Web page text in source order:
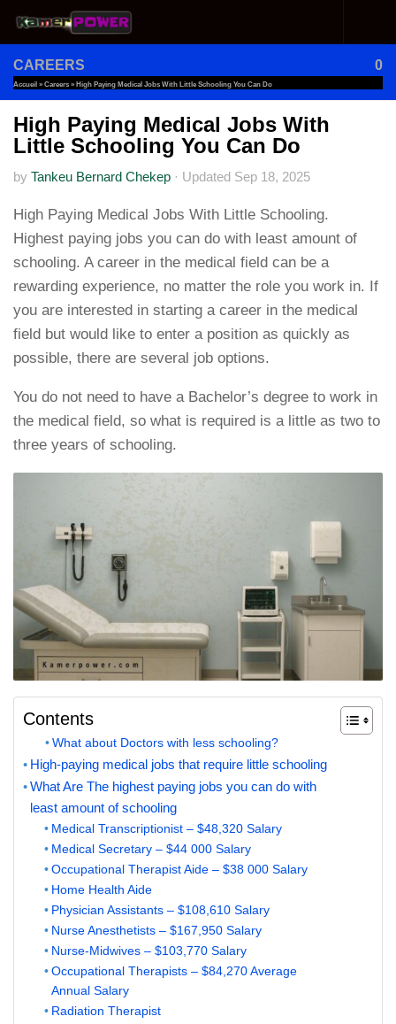
Skip to content
CAREERS 0
Accueil » Careers » High Paying Medical Jobs With Little Schooling You Can Do
High Paying Medical Jobs With
Little Schooling You Can Do
by Tankeu Bernard Chekep · Updated Sep 18, 2025
High Paying Medical Jobs With Little Schooling.
Highest paying jobs you can do with least amount of
schooling. A career in the medical field can be a
rewarding experience, no matter the role you work in. If
you are interested in starting a career in the medical
field but would like to enter a position as quickly as
possible, there are several job options.
You do not need to have a Bachelor’s degree to work in
the medical field, so what is required is a little as two to
three years of schooling.
Contents
What about Doctors with less schooling?
High-paying medical jobs that require little schooling
What Are The highest paying jobs you can do with
least amount of schooling
Medical Transcriptionist – $48,320 Salary
Medical Secretary – $44 000 Salary
Occupational Therapist Aide – $38 000 Salary
Home Health Aide
Physician Assistants – $108,610 Salary
Nurse Anesthetists – $167,950 Salary
Nurse-Midwives – $103,770 Salary
Occupational Therapists – $84,270 Average
Annual Salary
Radiation Therapist